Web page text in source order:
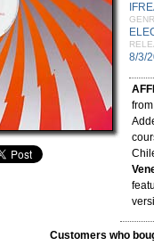
8/3/
Customers who